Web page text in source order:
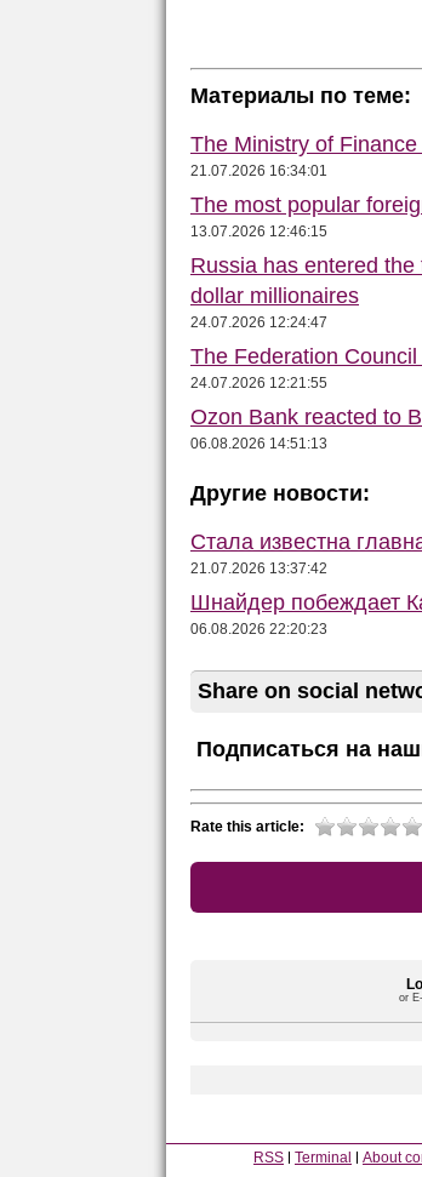
Материалы по теме:
The Ministry of
21.07.2026 16:34:01
The most popular
13.07.2026 12:46:15
Russia has entered
dollar millionaires
24.07.2026 12:24:47
The Federation
24.07.2026 12:21:55
Ozon Bank reacted to
06.08.2026 14:51:13
Другие новости:
Стала известна
21.07.2026 13:37:42
Шнайдер побеждает
06.08.2026 22:20:23
Share on social
Подписаться на
Rate this article:
or
RSS Terminal About